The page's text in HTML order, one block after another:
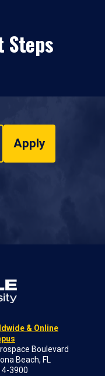
Steps
Apply
& Online
Boulevard
Beach, FL
3900